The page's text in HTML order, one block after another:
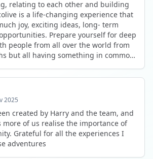
relating to each other and building
is a life-changing experience that
joy, exciting ideas, long- term
Prepare yourself for deep
people from all over the world from
but all having something in common
or authentic relating to personal
or just a fun night out. An
missed!
2025
created by Harry and the team, and
of us realise the importance of
Grateful for all the experiences I
adventures